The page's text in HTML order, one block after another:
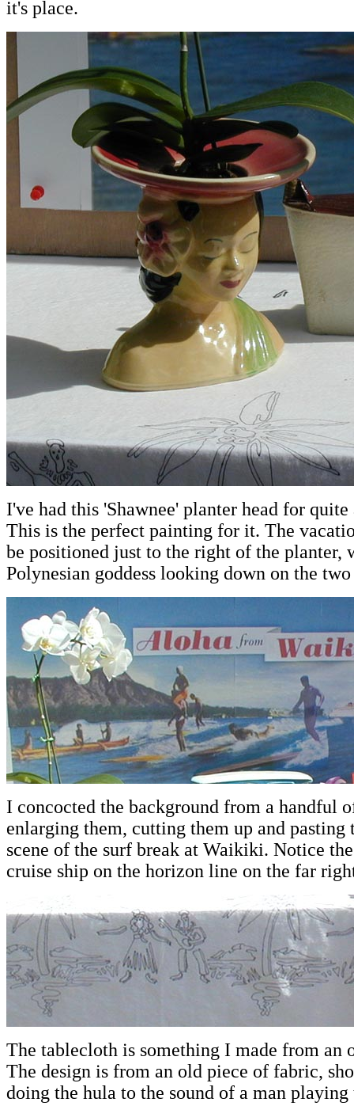
it's place.
I've had this 'Shawnee' planter head for quite
This is the perfect painting for it. The
be positioned just to the right of the planter,
Polynesian goddess looking down on the
I concocted the background from a handful
enlarging them, cutting them up and pasting
scene of the surf break at Waikiki. Notice
cruise ship on the horizon line on the far
The tablecloth is something I made from an
The design is from an old piece of fabric,
doing the hula to the sound of a man